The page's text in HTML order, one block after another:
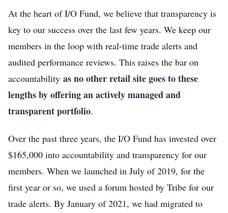
At the heart of I/O Fund, we believe that transparency is
key to our success over the last few years. We keep our
members in the loop with real-time trade alerts and
audited performance reviews. This raises the bar on
accountability as no other retail site goes to these
lengths by offering an actively managed and
transparent portfolio.
Over the past three years, the I/O Fund has invested over
$165,000 into accountability and transparency for our
members. When we launched in July of 2019, for the
first year or so, we used a forum hosted by Tribe for our
trade alerts. By January of 2021, we had migrated to